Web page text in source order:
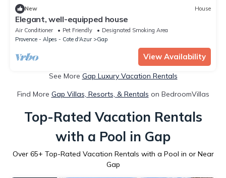
New House
Elegant, well-equipped house
Air Conditioner Pet Friendly
Designated Smoking Area
Provence - Alpes - Cote d'Azur
Gap
View Availability
See More Gap Luxury Vacation Rentals
Find More Gap Villas, Resorts, & Rentals on BedroomVillas
Top-Rated Vacation Rentals
with a Pool in Gap
Over 65+ Top-Rated Vacation Rentals with a Pool in or Near
Gap